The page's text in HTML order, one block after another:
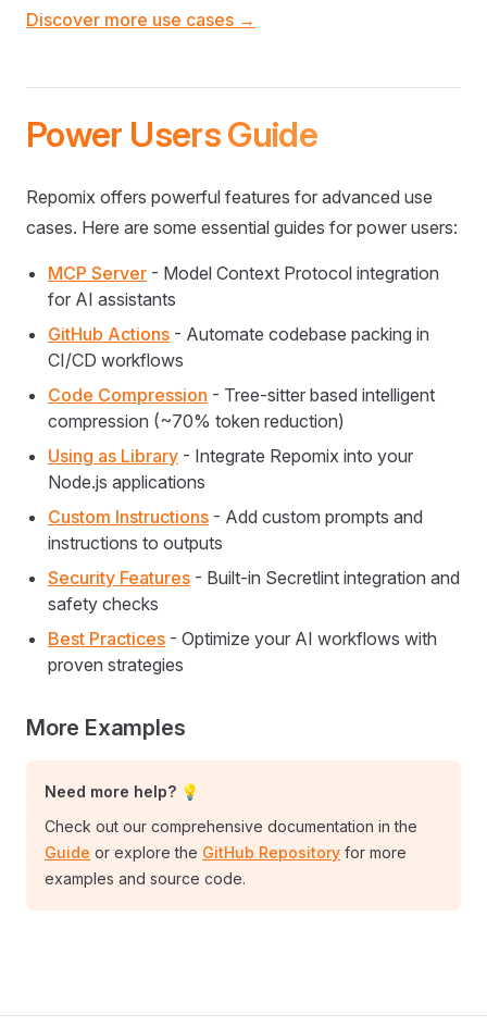
Discover more use cases →
Power Users Guide
Repomix offers powerful features for advanced use
cases. Here are some essential guides for power users:
MCP Server - Model Context Protocol integration
for AI assistants
GitHub Actions - Automate codebase packing in
CI/CD workflows
Code Compression - Tree-sitter based intelligent
compression (~70% token reduction)
Using as Library - Integrate Repomix into your
Node.js applications
Custom Instructions - Add custom prompts and
instructions to outputs
Security Features - Built-in Secretlint integration and
safety checks
Best Practices - Optimize your AI workflows with
proven strategies
More Examples
Need more help? 💡
Check out our comprehensive documentation in the
Guide or explore the GitHub Repository for more
examples and source code.